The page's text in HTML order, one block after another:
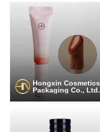
Hongxin Cosmetics
Packaging Co., Ltd.